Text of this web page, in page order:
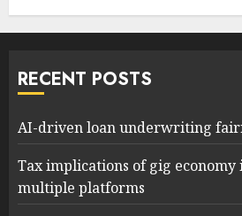
RECENT POSTS
AI-driven loan underwriting
Tax implications of gig
multiple platforms